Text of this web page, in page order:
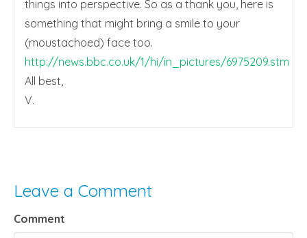
things into perspective. So as a thank you, here is
something that might bring a smile to your
(moustachoed) face too.
http://news.bbc.co.uk/1/hi/in_pictures/6975209.stm
All best,
V.
Leave a Comment
Comment